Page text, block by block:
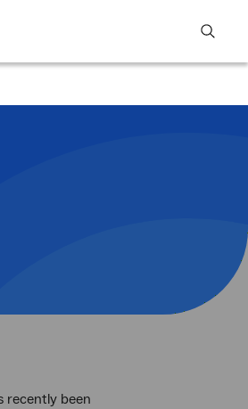
open
recently been